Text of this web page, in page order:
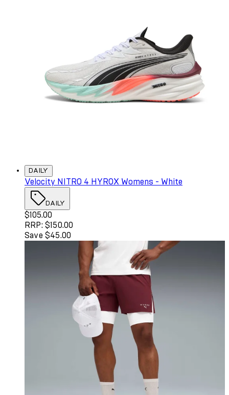
DAILY
Velocity NITRO 4 HYROX Womens - White
DAILY
Current price: $105.00. Recommended Retail Price:
$105.00
RRP: $150.00
Save $45.00